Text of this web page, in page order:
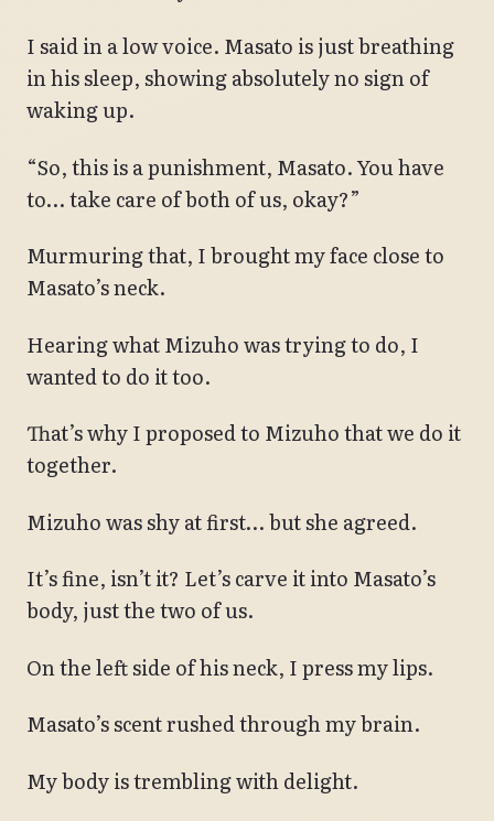
I said in a low voice. Masato is just breathing
in his sleep, showing absolutely no sign of
waking up.
“So, this is a punishment, Masato. You have
to… take care of both of us, okay?”
Murmuring that, I brought my face close to
Masato’s neck.
Hearing what Mizuho was trying to do, I
wanted to do it too.
That’s why I proposed to Mizuho that we do it
together.
Mizuho was shy at first… but she agreed.
It’s fine, isn’t it? Let’s carve it into Masato’s
body, just the two of us.
On the left side of his neck, I press my lips.
Masato’s scent rushed through my brain.
My body is trembling with delight.